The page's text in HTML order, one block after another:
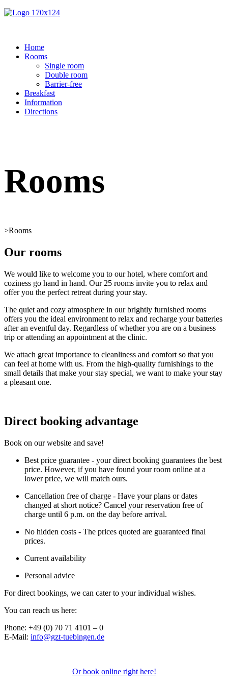
Home
Rooms
Single room
Double room
Barrier-free
Breakfast
Information
Directions
Rooms
>Rooms
Our rooms
We would like to welcome you to our hotel, where comfort and
coziness go hand in hand. Our 25 rooms invite you to relax and
offer you the perfect retreat during your stay.
The quiet and cozy atmosphere in our brightly furnished rooms
offers you the ideal environment to relax and recharge your batteries
after an eventful day. Regardless of whether you are on a business
trip or attending an appointment at the clinic.
We attach great importance to cleanliness and comfort so that you
can feel at home with us. From the high-quality furnishings to the
small details that make your stay special, we want to make your stay
a pleasant one.
Direct booking advantage
Book on our website and save!
Best price guarantee - your direct booking guarantees the best
price. However, if you have found your room online at a
lower price, we will match ours.
Cancellation free of charge - Have your plans or dates
changed at short notice? Cancel your reservation free of
charge until 6 p.m. on the day before arrival.
No hidden costs - The prices quoted are guaranteed final
prices.
Current availability
Personal advice
For direct bookings, we can cater to your individual wishes.
You can reach us here:
Phone: +49 (0) 70 71 4101 – 0
E-Mail: info@gzt-tuebingen.de
Or book online right here!